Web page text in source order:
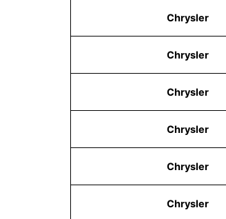
Chrysler
Chrysler
Chrysler
Chrysler
Chrysler
Chrysler